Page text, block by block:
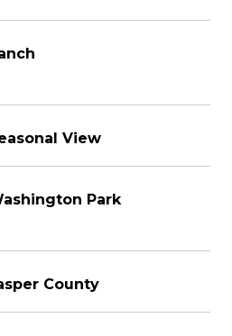
View
Park
County